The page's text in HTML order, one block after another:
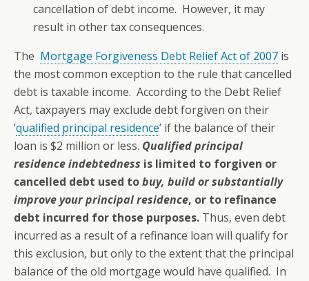
cancellation of debt income. However, it may
result in other tax consequences.
The Mortgage Forgiveness Debt Relief Act of 2007 is
the most common exception to the rule that cancelled
debt is taxable income. According to the Debt Relief
Act, taxpayers may exclude debt forgiven on their
‘qualified principal residence’ if the balance of their
loan is $2 million or less. Qualified principal
residence indebtedness is limited to forgiven or
cancelled debt used tobuy, build or substantially
improve your principal residence, or to refinance
debt incurred for those purposes. Thus, even debt
incurred as a result of a refinance loan will qualify for
this exclusion, but only to the extent that the principal
balance of the old mortgage would have qualified. In